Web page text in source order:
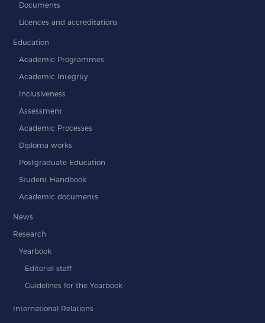
Documents
Licences and accreditations
Education
Academic Programmes
Academic Integrity
Inclusiveness
Assessment
Academic Processes
Diploma works
Postgraduate Education
Student Handbook
Academic documents
News
Research
Yearbook
Editorial staff
Guidelines for the Yearbook
International Relations